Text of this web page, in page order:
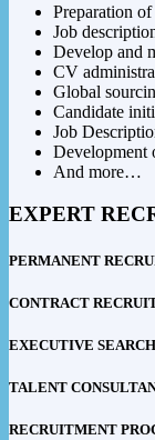
Preparation
Job
Develop and
CV
Global
Candidate
Job
Development
And more…
EXPERT
PERMANENT
CONTRACT
EXECUTIVE SEARCH
TALENT
RECRUITMENT